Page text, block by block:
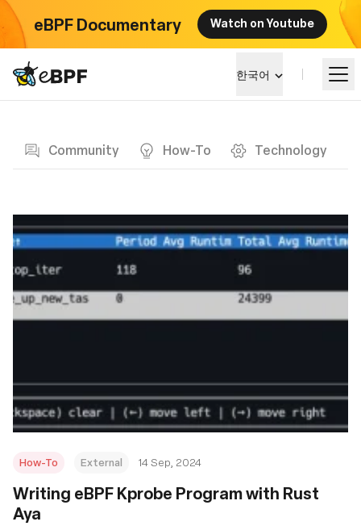
eBPF Documentary Watch on Youtube
eBPF logo 한국어
Community How-To Technology
How-To External 14 Sep, 2024
‍Writing eBPF Kprobe Program with Rust
Aya
알아보기
이벤트